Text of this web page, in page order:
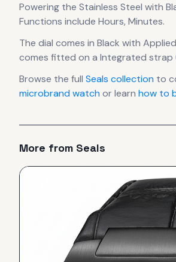
Powering the Stainless Steel with
Functions include Hours, Minutes.
The dial comes in Black with
comes fitted on a Integrated strap
Browse the full Seals collection to
microbrand watchor learn how to
More from Seals